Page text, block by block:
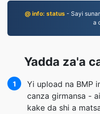
@ info: status- Sayi
a
Yadda za'a
1
Yi upload na BMP
canza girmansa -
kake da shi a